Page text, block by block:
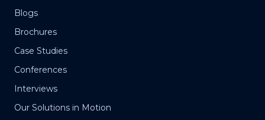
Blogs
Brochures
Case Studies
Conferences
Interviews
Our Solutions in Motion